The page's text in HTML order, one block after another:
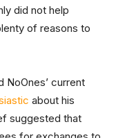
did not help
of reasons to
NoOnes’ current
about his
suggested that